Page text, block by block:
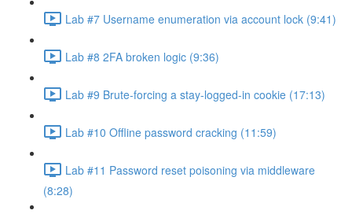
Lab #7 Username enumeration via account lock (9:41)
Lab #8 2FA broken logic (9:36)
Lab #9 Brute-forcing a stay-logged-in cookie (17:13)
Lab #10 Offline password cracking (11:59)
Lab #11 Password reset poisoning via middleware
(8:28)